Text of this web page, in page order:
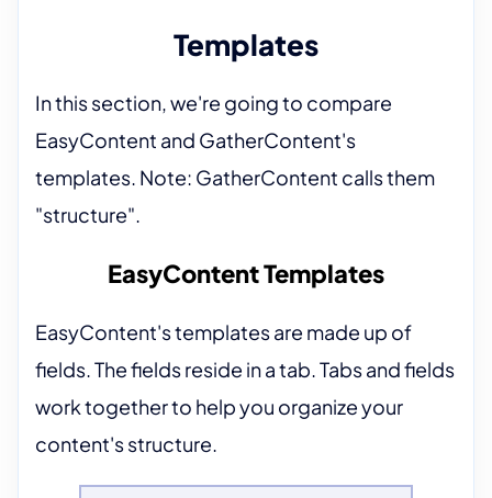
Templates
In this section, we're going to compare
EasyContent and GatherContent's
templates. Note: GatherContent calls them
"structure".
EasyContent Templates
EasyContent's templates are made up of
fields. The fields reside in a tab. Tabs and fields
work together to help you organize your
content's structure.